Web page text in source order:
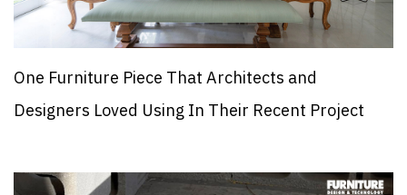
One Furniture Piece That Architects and
Designers Loved Using In Their Recent Project